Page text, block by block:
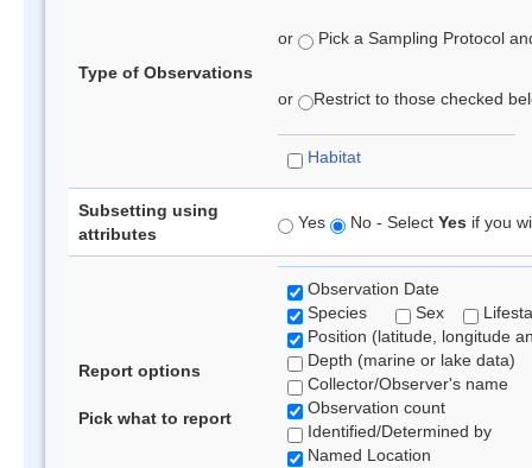
Type of Observations
or Pick a Sampling Protocol
or Restrict to those checked
Habitat
Subsetting using
attributes
Yes No - Select Yes if you
Report options
Pick what to report
Observation Date
Species
Sex
Position (latitude, longitude
Depth (marine or lake data)
Collector/Observer's name
Observation count
Identified/Determined by
Named Location